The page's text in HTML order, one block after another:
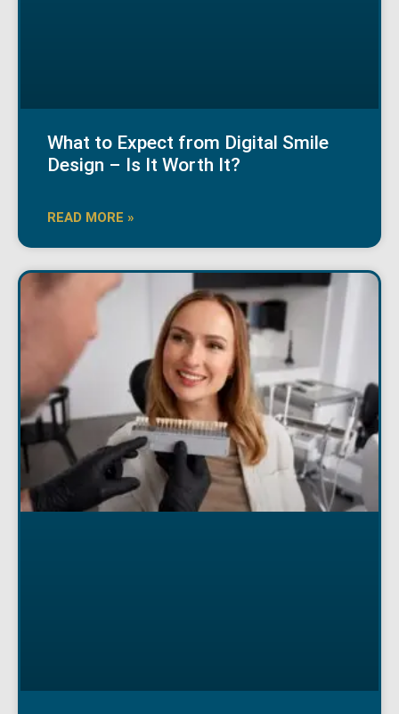
What to Expect from Digital Smile
Design – Is It Worth It?
READ MORE »